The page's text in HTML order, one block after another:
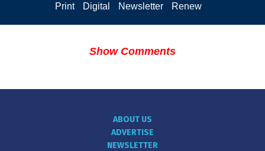
Print Digital Newsletter Renew
Show Comments
ABOUT US
ADVERTISE
NEWSLETTER